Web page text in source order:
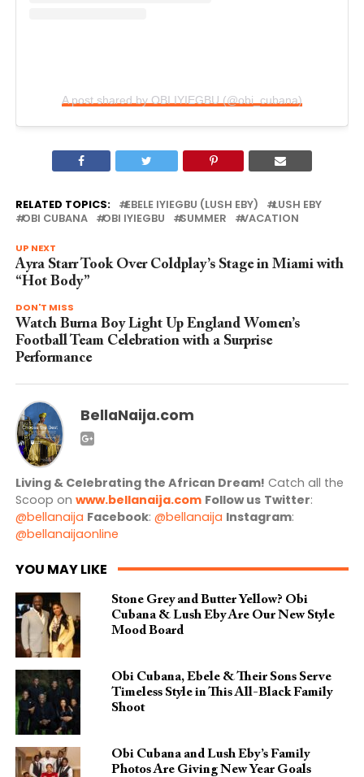
A post shared by OBI IYIEGBU (@obi_cubana)
RELATED TOPICS: EBELE IYIEGBU (LUSH EBY)
LUSH EBY
OBI CUBANA
OBI IYIEGBU SUMMER VACATION
UP NEXT
Ayra Starr Took Over Coldplay’s Stage in Miami with
“Hot Body”
DON'T MISS
Watch Burna Boy Light Up England Women’s
Football Team Celebration with a Surprise
Performance
BellaNaija.com
Living & Celebrating the African Dream! Catch all the
Scoop on www.bellanaija.com Follow us Twitter:
@bellanaija Facebook: @bellanaija Instagram:
@bellanaijaonline
YOU MAY LIKE
Stone Grey and Butter Yellow? Obi
Cubana & Lush Eby Are Our New Style
Mood Board
Obi Cubana, Ebele & Their Sons Serve
Timeless Style in This All-Black Family
Shoot
Obi Cubana and Lush Eby’s Family
Photos Are Giving New Year Goals